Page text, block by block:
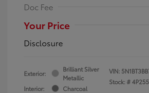
Doc Fee
Your Price
Disclosure
Exterior:
Brilliant Silver
Metallic
Interior:
Charcoal
VIN:
Stock: #